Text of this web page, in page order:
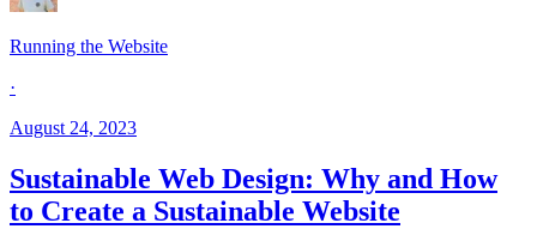
Running the Website
·
August 24, 2023
Sustainable Web Design: Why and How
to Create a Sustainable Website